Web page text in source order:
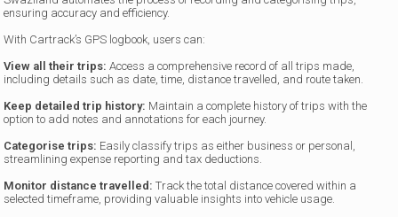
ensuring accuracy and efficiency.
With Cartrack’s GPS logbook, users can:
View all their trips: Access a comprehensive record of all trips made,
including details such as date, time, distance travelled, and route taken.
Keep detailed trip history: Maintain a complete history of trips with the
option to add notes and annotations for each journey.
Categorise trips: Easily classify trips as either business or personal,
streamlining expense reporting and tax deductions.
Monitor distance travelled: Track the total distance covered within a
selected timeframe, providing valuable insights into vehicle usage.